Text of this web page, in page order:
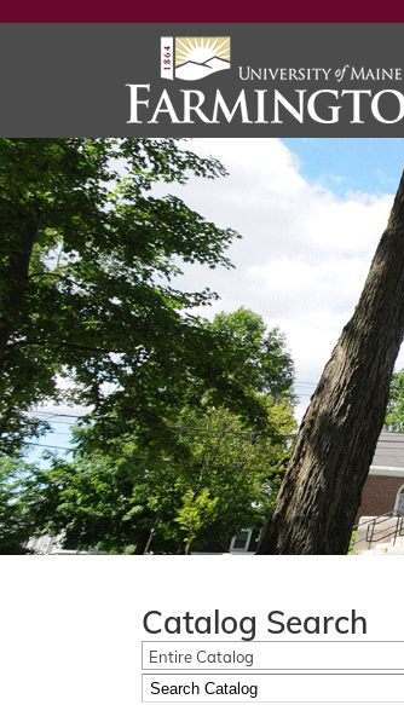
Catalog Search
Entire Catalog